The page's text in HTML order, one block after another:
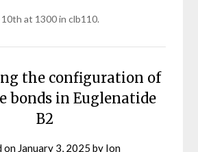
at 1300 in clb110.
the configuration of
bonds in Euglenatide
B2
on January 3, 2025 by Ion